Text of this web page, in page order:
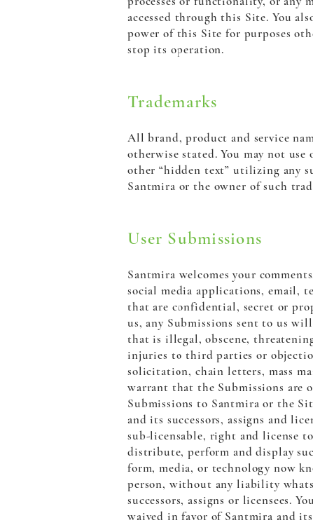
accessed through this Site. You
power of this Site for purposes
stop its operation.
Trademarks
All brand, product and service
otherwise stated. You may not use
other “hidden text” utilizing any
Santmira or the owner of such
User Submissions
Santmira welcomes your
social media applications, email,
that are confidential, secret or
us, any Submissions sent to us
that is illegal, obscene,
injuries to third parties or
solicitation, chain letters, mass
warrant that the Submissions are
Submissions to Santmira or the
and its successors, assigns and
sub-licensable, right and license
distribute, perform and display
form, media, or technology now
person, without any liability
successors, assigns or licensees.
waived in favor of Santmira and its